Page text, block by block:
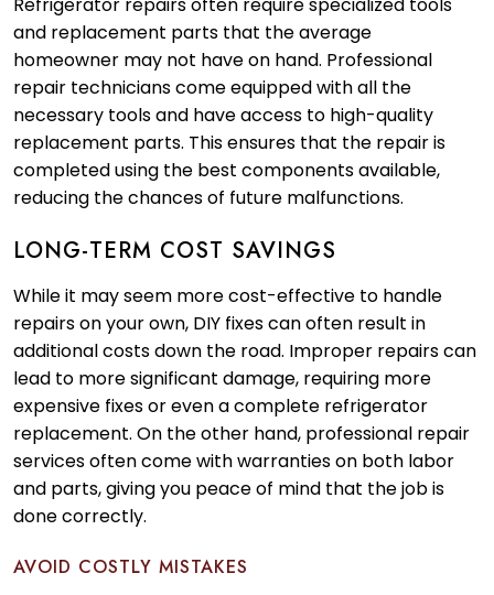
and replacement parts that the average
homeowner may not have on hand. Professional
repair technicians come equipped with all the
necessary tools and have access to high-quality
replacement parts. This ensures that the repair is
completed using the best components available,
reducing the chances of future malfunctions.
LONG-TERM COST SAVINGS
While it may seem more cost-effective to handle
repairs on your own, DIY fixes can often result in
additional costs down the road. Improper repairs can
lead to more significant damage, requiring more
expensive fixes or even a complete refrigerator
replacement. On the other hand, professional repair
services often come with warranties on both labor
and parts, giving you peace of mind that the job is
done correctly.
AVOID COSTLY MISTAKES